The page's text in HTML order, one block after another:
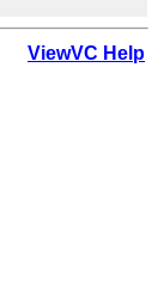
ViewVC Help